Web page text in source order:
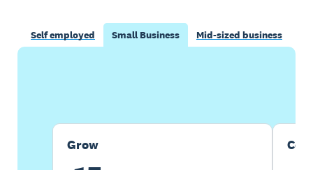
Self employed Small Business Mid-sized business
Grow